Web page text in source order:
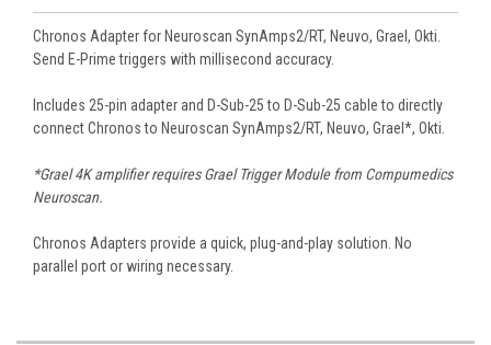
Chronos Adapter for Neuroscan SynAmps2/RT, Neuvo, Grael, Okti.
Send E-Prime triggers with millisecond accuracy.
Includes 25-pin adapter and D-Sub-25 to D-Sub-25 cable to directly
connect Chronos to Neuroscan SynAmps2/RT, Neuvo, Grael*, Okti.
*Grael 4K amplifier requires Grael Trigger Module from Compumedics
Neuroscan.
Chronos Adapters provide a quick, plug-and-play solution. No
parallel port or wiring necessary.